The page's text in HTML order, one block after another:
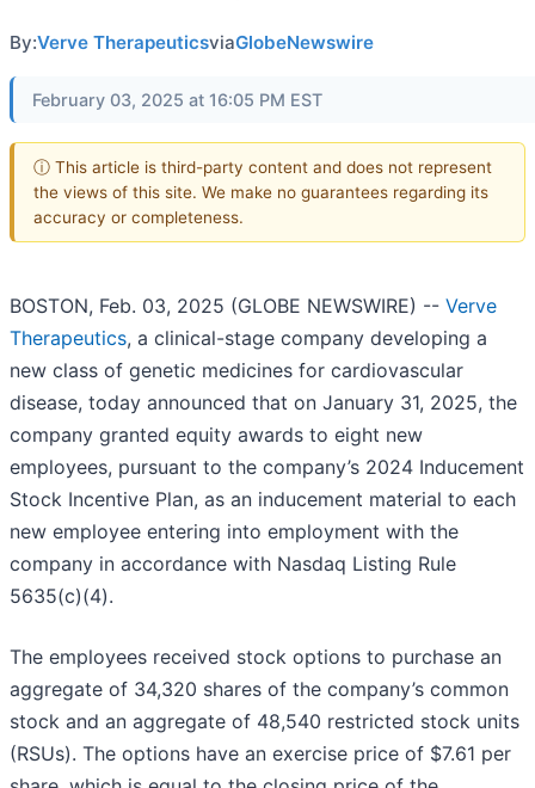
By:Verve TherapeuticsviaGlobeNewswire
February 03, 2025 at 16:05 PM EST
ⓘ This article is third-party content and does not represent
the views of this site. We make no guarantees regarding its
accuracy or completeness.
BOSTON, Feb. 03, 2025 (GLOBE NEWSWIRE) -- Verve
Therapeutics, a clinical-stage company developing a
new class of genetic medicines for cardiovascular
disease, today announced that on January 31, 2025, the
company granted equity awards to eight new
employees, pursuant to the company’s 2024 Inducement
Stock Incentive Plan, as an inducement material to each
new employee entering into employment with the
company in accordance with Nasdaq Listing Rule
5635(c)(4).
The employees received stock options to purchase an
aggregate of 34,320 shares of the company’s common
stock and an aggregate of 48,540 restricted stock units
(RSUs). The options have an exercise price of $7.61 per